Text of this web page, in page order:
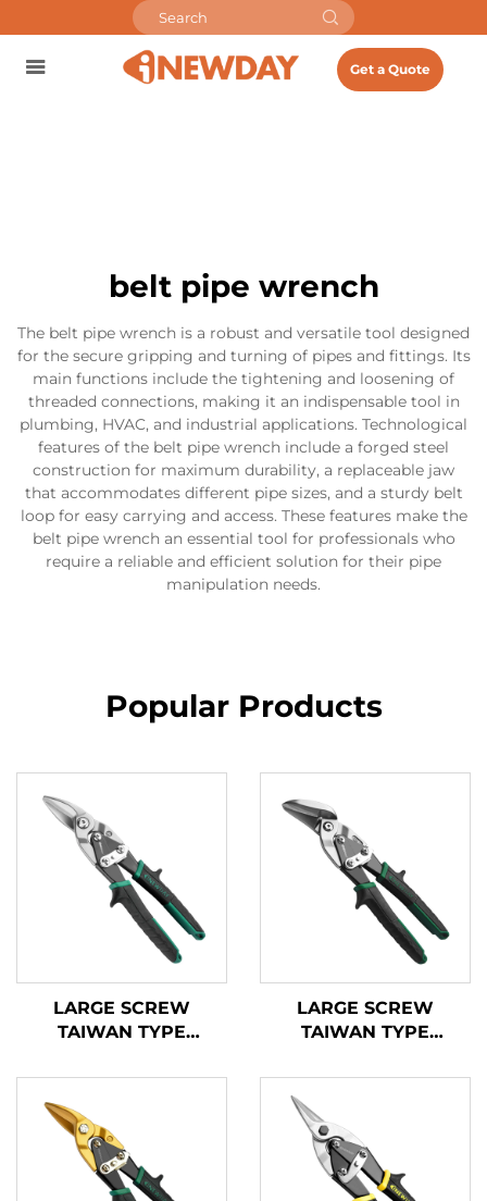
Get a Quote
belt pipe wrench
The belt pipe wrench is a robust and versatile tool designed
for the secure gripping and turning of pipes and fittings. Its
main functions include the tightening and loosening of
threaded connections, making it an indispensable tool in
plumbing, HVAC, and industrial applications. Technological
features of the belt pipe wrench include a forged steel
construction for maximum durability, a replaceable jaw
that accommodates different pipe sizes, and a sturdy belt
loop for easy carrying and access. These features make the
belt pipe wrench an essential tool for professionals who
require a reliable and efficient solution for their pipe
manipulation needs.
Popular Products
LARGE SCREW
TAIWAN TYPE
TX200TP
LARGE SCREW
TAIWAN TYPE
TX200TPH